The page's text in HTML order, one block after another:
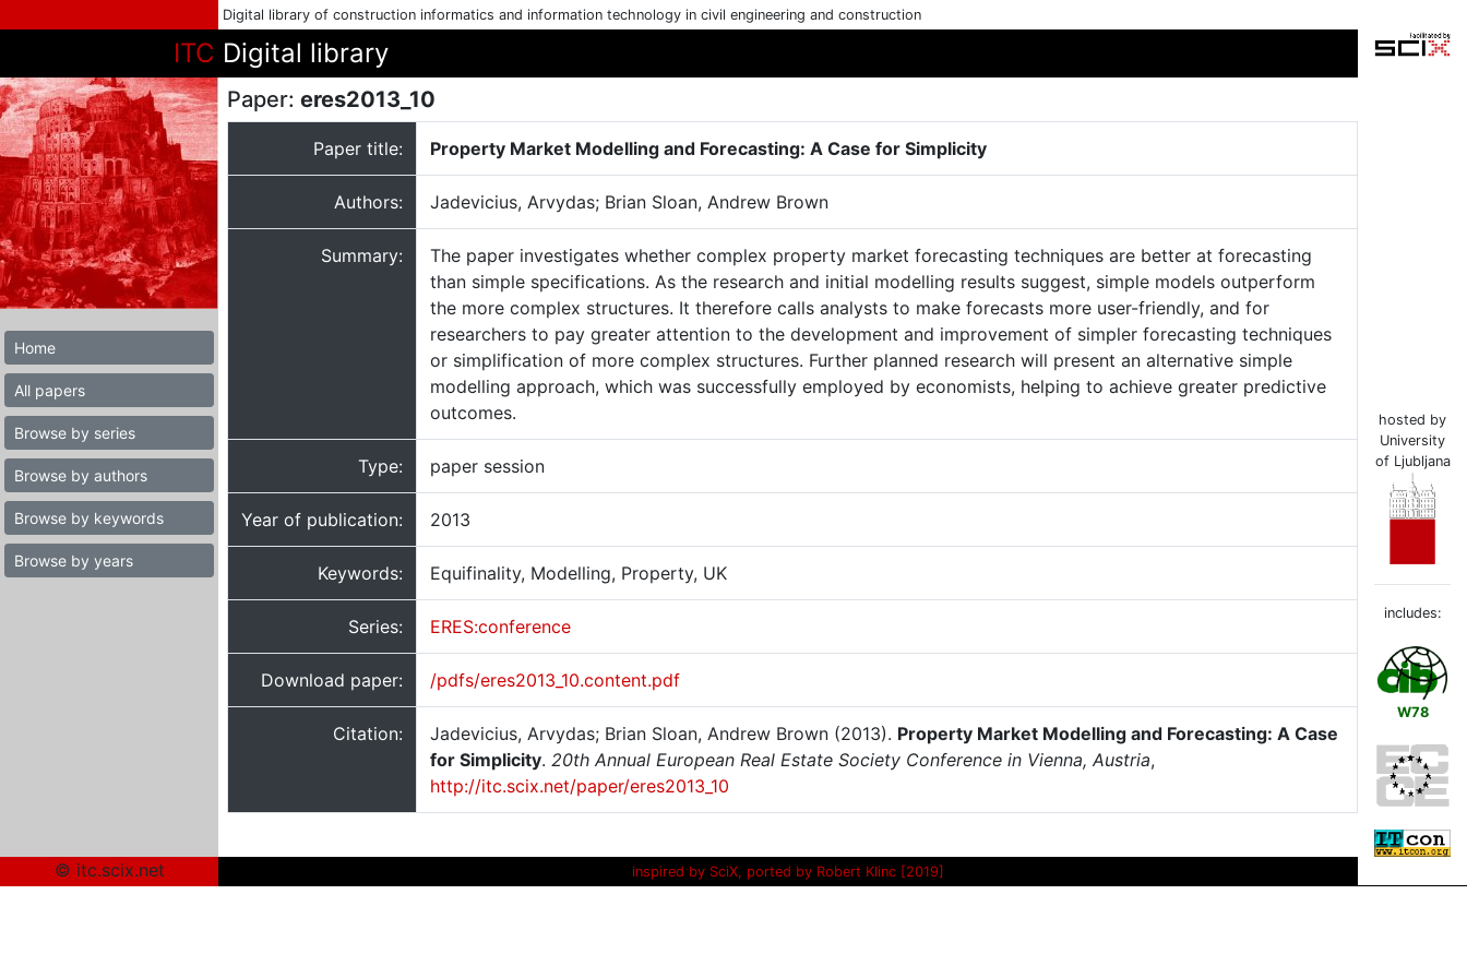
Digital library of construction informatics and information technology in civil engineering and construction
ITC Digital library
Home
All papers
Browse by series
Browse by authors
Browse by keywords
Browse by years
Paper: eres2013_10
Paper title: Property Market Modelling and Forecasting: A Case for Simplicity
Authors: Jadevicius, Arvydas; Brian Sloan, Andrew Brown
Summary:
The paper investigates whether complex property market forecasting techniques are better at forecasting
than simple specifications. As the research and initial modelling results suggest, simple models outperform
the more complex structures. It therefore calls analysts to make forecasts more user-friendly, and for
researchers to pay greater attention to the development and improvement of simpler forecasting techniques
or simplification of more complex structures. Further planned research will present an alternative simple
modelling approach, which was successfully employed by economists, helping to achieve greater predictive
outcomes.
Type: paper session
Year of publication: 2013
Keywords: Equifinality, Modelling, Property, UK
Series: ERES:conference
Download paper: /pdfs/eres2013_10.content.pdf
Citation: Jadevicius, Arvydas; Brian Sloan, Andrew Brown (2013). Property Market Modelling and Forecasting: A Case
for Simplicity. 20th Annual European Real Estate Society Conference in Vienna, Austria,
http://itc.scix.net/paper/eres2013_10
hosted by
University
of Ljubljana
includes:
W78
© itc.scix.net inspired by SciX, ported by Robert Klinc [2019]